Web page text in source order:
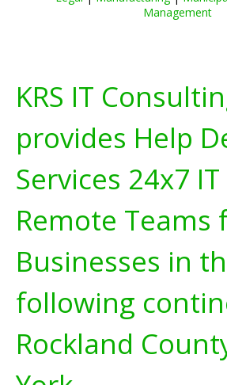
Management
KRS IT
provides Help
Services 24x7
Remote Teams
Businesses in
following
Rockland